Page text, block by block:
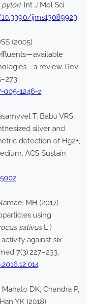
. Int J Mol Sci
ijms13089923
(2005)
review. Rev
005-1246-z
T, Babu VRS,
silver and
detection of Hg2+,
ACS Sustain
MH (2017)
using
sativusL.)
against six
7(3):227–233.
DK, Chandra P,
YK (2018)